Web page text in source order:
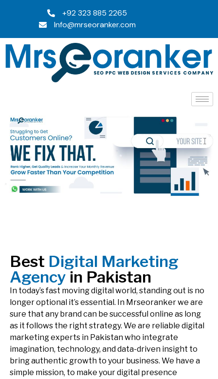
+92 323 885 2265
Info@mrseoranker.com
Best Digital Marketing
Agency in Pakistan
In today’s fast moving digital world, standing out is no
longer optional it’s essential. In Mrseoranker we are
sure that any brand can be successful online as long
as it follows the right strategy. We are reliable digital
marketing experts in Pakistan who integrate
imagination, technology, and data-driven insight to
bring authentic growth to your business. We have a
simple mission, to make your digital presence